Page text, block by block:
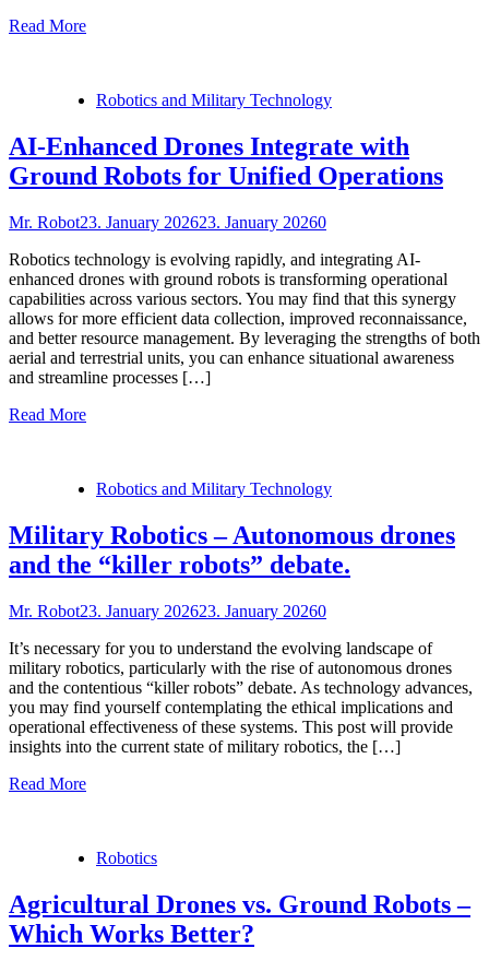
Read More
Robotics and Military Technology
AI-Enhanced Drones Integrate with
Ground Robots for Unified Operations
Mr. Robot23. January 202623. January 20260
Robotics technology is evolving rapidly, and integrating AI-
enhanced drones with ground robots is transforming operational
capabilities across various sectors. You may find that this synergy
allows for more efficient data collection, improved reconnaissance,
and better resource management. By leveraging the strengths of both
aerial and terrestrial units, you can enhance situational awareness
and streamline processes […]
Read More
Robotics and Military Technology
Military Robotics – Autonomous drones
and the “killer robots” debate.
Mr. Robot23. January 202623. January 20260
It’s necessary for you to understand the evolving landscape of
military robotics, particularly with the rise of autonomous drones
and the contentious “killer robots” debate. As technology advances,
you may find yourself contemplating the ethical implications and
operational effectiveness of these systems. This post will provide
insights into the current state of military robotics, the […]
Read More
Robotics
Agricultural Drones vs. Ground Robots –
Which Works Better?